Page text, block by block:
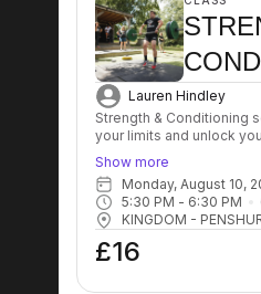
Lauren Hindley
Strength & Conditioning
your limits and unlock
dynamic workout
strength, improve
overall fitness levels!
stronger, and achieve
before! 💪🔥
Show more
Monday, August 10,
5:30 PM - 6:30 PM
KINGDOM -
£16